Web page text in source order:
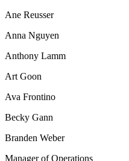
Ane Reusser
Anna Nguyen
Anthony Lamm
Art Goon
Ava Frontino
Becky Gann
Branden Weber
Manager of Operations